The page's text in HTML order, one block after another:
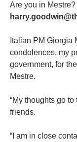
Are you in
Italian PM Giorgia
condolences, my
government, for
Mestre.
“My thoughts go
friends.
“I am in close